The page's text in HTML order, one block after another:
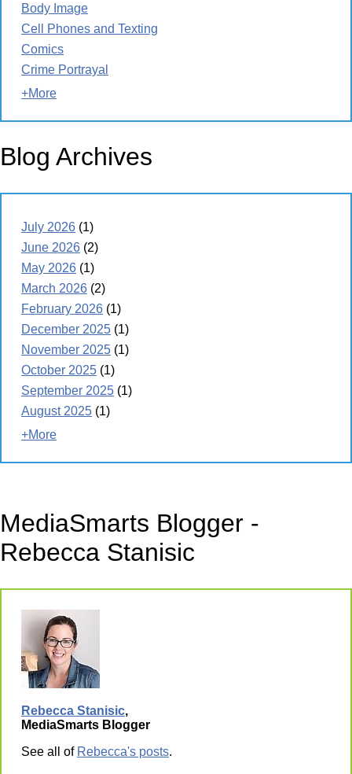
Body Image
Cell Phones and Texting
Comics
Crime Portrayal
+More
Blog Archives
July 2026 (1)
June 2026 (2)
May 2026 (1)
March 2026 (2)
February 2026 (1)
December 2025 (1)
November 2025 (1)
October 2025 (1)
September 2025 (1)
August 2025 (1)
+More
MediaSmarts Blogger -
Rebecca Stanisic
Rebecca Stanisic,
MediaSmarts Blogger
See all of Rebecca's posts.